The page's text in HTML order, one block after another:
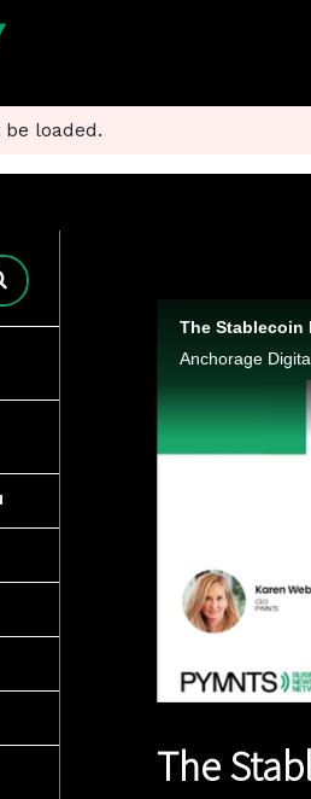
loaded.
videos
The Stablecoin
The